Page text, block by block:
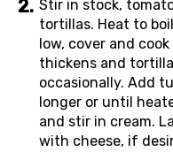
Stir in stock,
tortillas. Heat to
low, cover and
thickens and
occasionally. Add
longer or until
and stir in cream.
with cheese, if